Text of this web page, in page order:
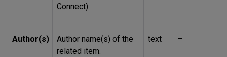
Connect).
Author(s)
Author name(s) of the
related item.
text –